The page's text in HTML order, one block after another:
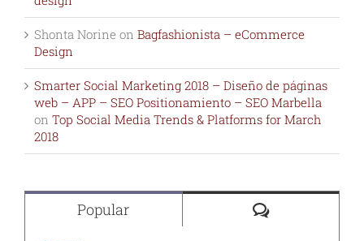
Shonta Norine on Bagfashionista – eCommerce
Design
Smarter Social Marketing 2018 – Diseño de páginas
web – APP – SEO Positionamiento – SEO Marbella
on Top Social Media Trends & Platforms for March
2018
Popular Comments